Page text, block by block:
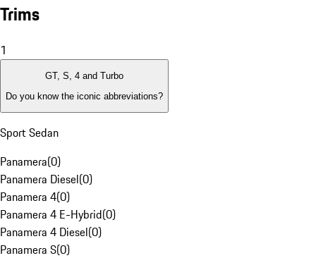
Trims
1
GT, S, 4 and Turbo
Do you know the iconic abbreviations?
Sport Sedan
Panamera(0)
Panamera Diesel(0)
Panamera 4(0)
Panamera 4 E-Hybrid(0)
Panamera 4 Diesel(0)
Panamera S(0)